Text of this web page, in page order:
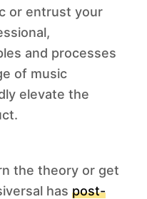
or entrust your
and processes
of music
elevate the
the theory or get
has post-